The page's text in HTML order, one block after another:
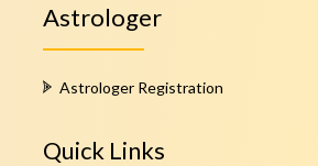
Astrologer
Astrologer Registration
Quick Links